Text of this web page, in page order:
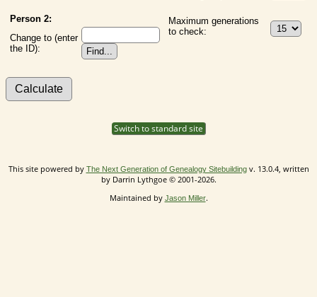
Person 2:
Change to (enter
the ID):
Maximum generations
to check:
Switch to standard site
This site powered by The Next Generation of Genealogy Sitebuildingv. 13.0.4, written
by Darrin Lythgoe © 2001-2026.
Maintained by Jason Miller.